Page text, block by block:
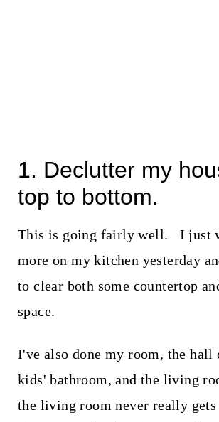
1. Declutter my
top to bottom.
This is going fairly well. I just
more on my kitchen yesterday
to clear both some countertop
space.
I've also done my room, the hall
kids' bathroom, and the living
the living room never really